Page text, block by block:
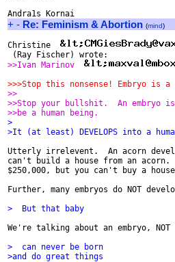
+ - Re: Feminism & Abortion (mind)
Christine
(Ray Fischer) wrote:
>>Ivan Marinov
>>>Stop this nonsense! Embryo is a
>>
>>Stop your bullshit.  An embryo
>>be a human being.
>
>It (at least) DEVELOPS into a
Utterly irrelevent.  An acorn
can't build a house from an
$250,000, but you can't buy a
Further, many embryos do NOT
>  But that baby
We're talking about an embryo,
>  can never be born
>and do great things